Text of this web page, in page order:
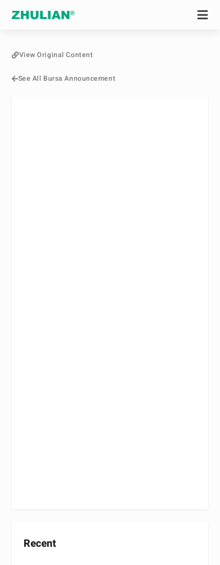
See All Bursa Announcement
View Original Content
Recent